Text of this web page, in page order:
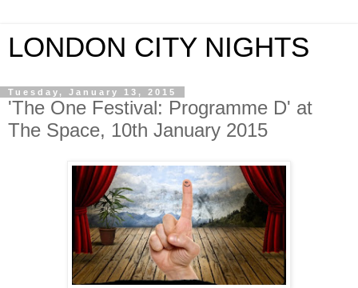
LONDON CITY NIGHTS
Tuesday, January 13, 2015
'The One Festival: Programme D' at
The Space, 10th January 2015